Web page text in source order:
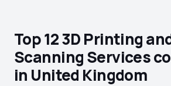
Top 12 3D Printing
Scanning Services
in United Kingdom